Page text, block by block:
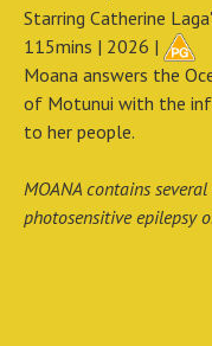
Starring Catherine
115mins | 2026 |
Moana answers the
of Motunui with the
to her people.
MOANA contains
photosensitive epilepsy